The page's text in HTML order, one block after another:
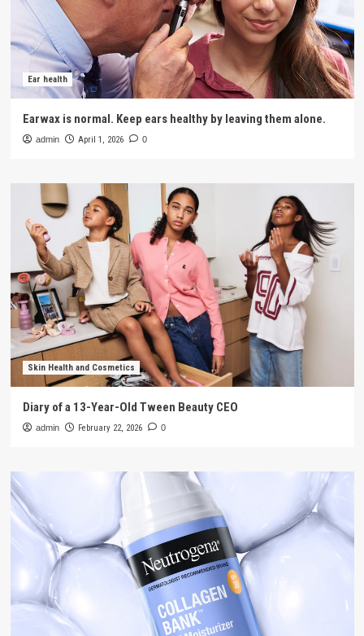
Ear health
Earwax is normal. Keep ears healthy by leaving them alone.
admin April 1, 2026 0
Skin Health and Cosmetics
Diary of a 13-Year-Old Tween Beauty CEO
admin February 22, 2026 0